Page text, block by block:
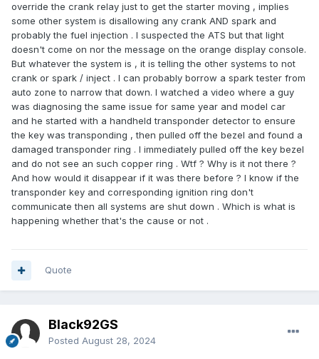
override the crank relay just to get the starter moving , implies
some other system is disallowing any crank AND spark and
probably the fuel injection . I suspected the ATS but that light
doesn't come on nor the message on the orange display console.
But whatever the system is , it is telling the other systems to not
crank or spark / inject . I can probably borrow a spark tester from
auto zone to narrow that down. I watched a video where a guy
was diagnosing the same issue for same year and model car
and he started with a handheld transponder detector to ensure
the key was transponding , then pulled off the bezel and found a
damaged transponder ring . I immediately pulled off the key bezel
and do not see an such copper ring . Wtf ? Why is it not there ?
And how would it disappear if it was there before ? I know if the
transponder key and corresponding ignition ring don't
communicate then all systems are shut down . Which is what is
happening whether that's the cause or not .
Quote
Black92GS
Posted August 28, 2024